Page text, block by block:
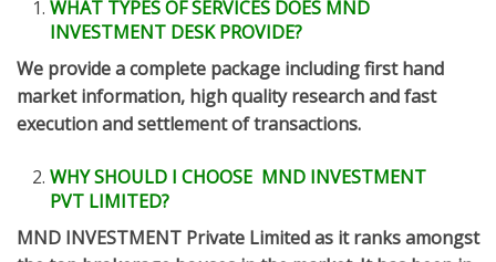
WHAT TYPES OF SERVICES DOES MND
INVESTMENT DESK PROVIDE?
We provide a complete package including first hand
market information, high quality research and fast
execution and settlement of transactions.
WHY SHOULD I CHOOSE MND INVESTMENT
PVT LIMITED?
MND INVESTMENT Private Limited as it ranks amongst